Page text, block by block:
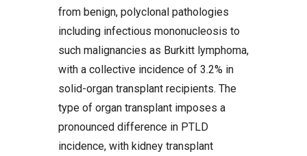
from benign, polyclonal pathologies
including infectious mononucleosis to
such malignancies as Burkitt lymphoma,
with a collective incidence of 3.2% in
solid-organ transplant recipients. The
type of organ transplant imposes a
pronounced difference in PTLD
incidence, with kidney transplant